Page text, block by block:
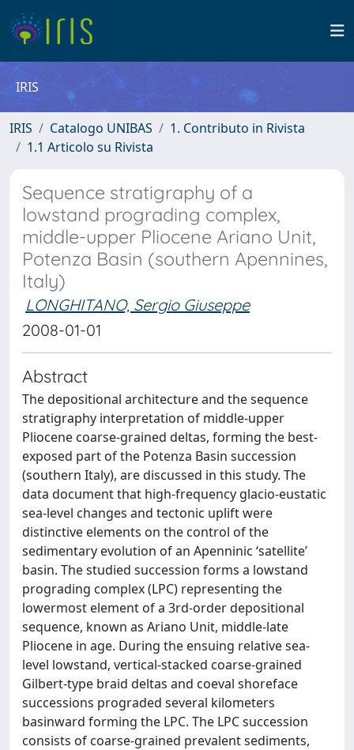
IRIS
IRIS Catalogo UNIBAS
1. Contributo in Rivista
1.1 Articolo su Rivista
Sequence stratigraphy of a
lowstand prograding complex,
middle-upper Pliocene Ariano Unit,
Potenza Basin (southern Apennines,
Italy)
LONGHITANO, Sergio Giuseppe
2008-01-01
Abstract
The depositional architecture and the sequence
stratigraphy interpretation of middle-upper
Pliocene coarse-grained deltas, forming the best-
exposed part of the Potenza Basin succession
(southern Italy), are discussed in this study. The
data document that high-frequency glacio-eustatic
sea-level changes and tectonic uplift were
distinctive elements on the control of the
sedimentary evolution of an Apenninic ‘satellite’
basin. The studied succession forms a lowstand
prograding complex (LPC) representing the
lowermost element of a 3rd-order depositional
sequence, known as Ariano Unit, middle-late
Pliocene in age. During the ensuing relative sea-
level lowstand, vertical-stacked coarse-grained
Gilbert-type braid deltas and coeval shoreface
successions prograded several kilometers
basinward forming the LPC. The LPC succession
consists of coarse-grained prevalent sediments,